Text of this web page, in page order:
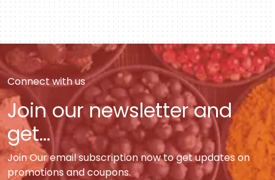
Connect with us
Join our newsletter and
get...
Join Our email subscription now to get updates on
promotions and coupons.